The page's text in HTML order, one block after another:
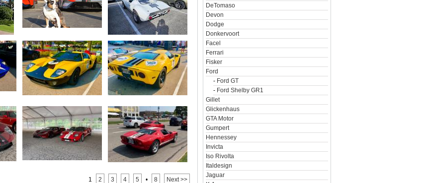
1 2 3 4 5 • 8 Next >>
DeTomaso
Devon
Dodge
Donkervoort
Facel
Ferrari
Fisker
Ford
- Ford GT
- Ford Shelby GR1
Gillet
Glickenhaus
GTA Motor
Gumpert
Hennessey
Invicta
Iso Rivolta
Italdesign
Jaguar